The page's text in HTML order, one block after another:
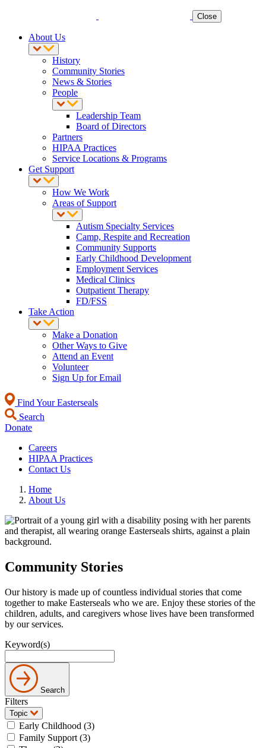
Close
About Us
History
Community Stories
News & Stories
People
Leadership Team
Board of Directors
Partners
HIPAA Practices
Service Locations & Programs
Get Support
How We Work
Areas of Support
Autism Specialty Services
Camp, Respite and Recreation
Community Supports
Early Childhood Development
Employment Services
Medical Clinics
Outpatient Therapy
FD/FSS
Take Action
Make a Donation
Other Ways to Give
Attend an Event
Volunteer
Sign Up for Email
Find Your Easterseals
Search
Donate
Careers
HIPAA Practices
Contact Us
Home
About Us
Community Stories
Our history is made up of countless individual stories that come
together to make Easterseals who we are. Enjoy these stories of the
children, adults, and caregivers whose lives have been transformed
by our services.
Keyword(s)
Search
Filters
Topic
Early Childhood (3)
Family Support (3)